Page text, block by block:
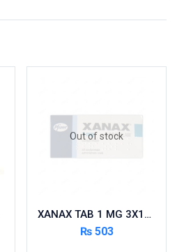
Out of stock
XANAX TAB 1 MG 3X10’S
₨503